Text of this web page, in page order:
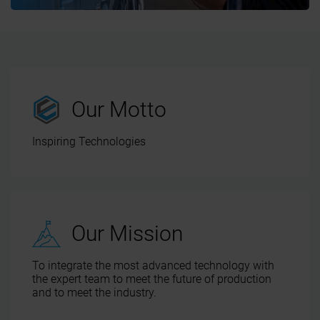
Our Motto
Inspiring Technologies
Our Mission
To integrate the most advanced technology with
the expert team to meet the future of production
and to meet the industry.